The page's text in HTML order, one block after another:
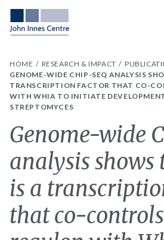
HOME RESEARCH & IMPACT
GENOME-WIDE CHIP-SEQ ANALYSIS
TRANSCRIPTION FACTOR THAT CO-
WITH WHIA TO INITIATE
STREPTOMYCES
Genome-wide
analysis shows
is a
that co-